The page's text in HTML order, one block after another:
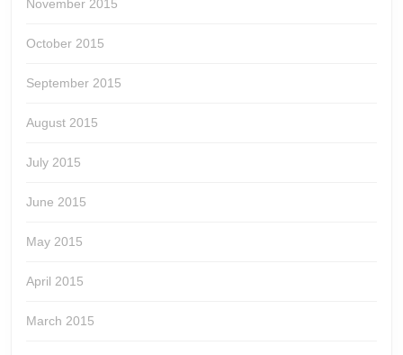
November 2015
October 2015
September 2015
August 2015
July 2015
June 2015
May 2015
April 2015
March 2015